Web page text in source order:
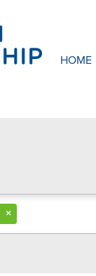
HOME
×